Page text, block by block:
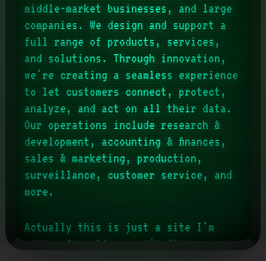
middle-market businesses, and large
companies. We design and support a
full range of products, services,
and solutions. Through innovation,
we're creating a seamless experience
to let customers connect, protect,
analyze, and act on all their data.
Our operations include research &
development, accounting & finances,
sales & marketing, production,
surveillance, customer service, and
more.
Actually this is just a site I'm
making for
slimemagus
' office